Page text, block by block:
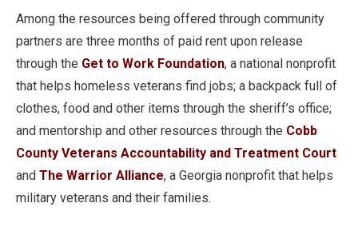
Among the resources being offered through community
partners are three months of paid rent upon release
through the Get to Work Foundation, a national nonprofit
that helps homeless veterans find jobs; a backpack full of
clothes, food and other items through the sheriff’s office;
and mentorship and other resources through the Cobb
County Veterans Accountability and Treatment Court
and The Warrior Alliance, a Georgia nonprofit that helps
military veterans and their families.